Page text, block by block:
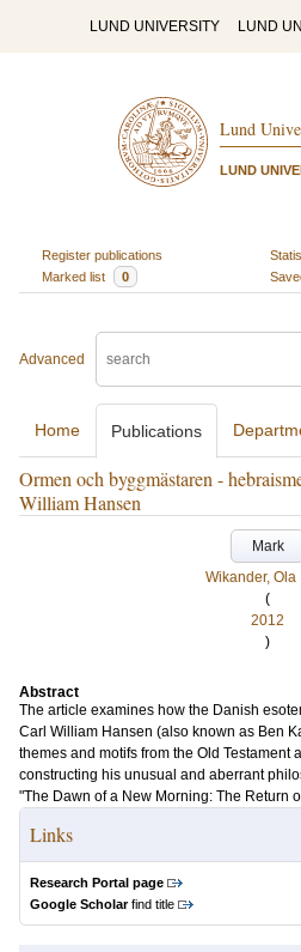
LUND UNIVERSITY LUND
Lund
LUND
Register publications
Marked list
0
Advanced
Home Publications
Ormen och byggmästaren -
William Hansen
Mark
Wikander, Ola
(
2012
)
Abstract
The article examines how the Danish
Carl William Hansen (also known as Ben
themes and motifs from the Old Testament
constructing his unusual and aberrant
"The Dawn of a New Morning: The Return
Links
Research Portal page
Google Scholarfind title